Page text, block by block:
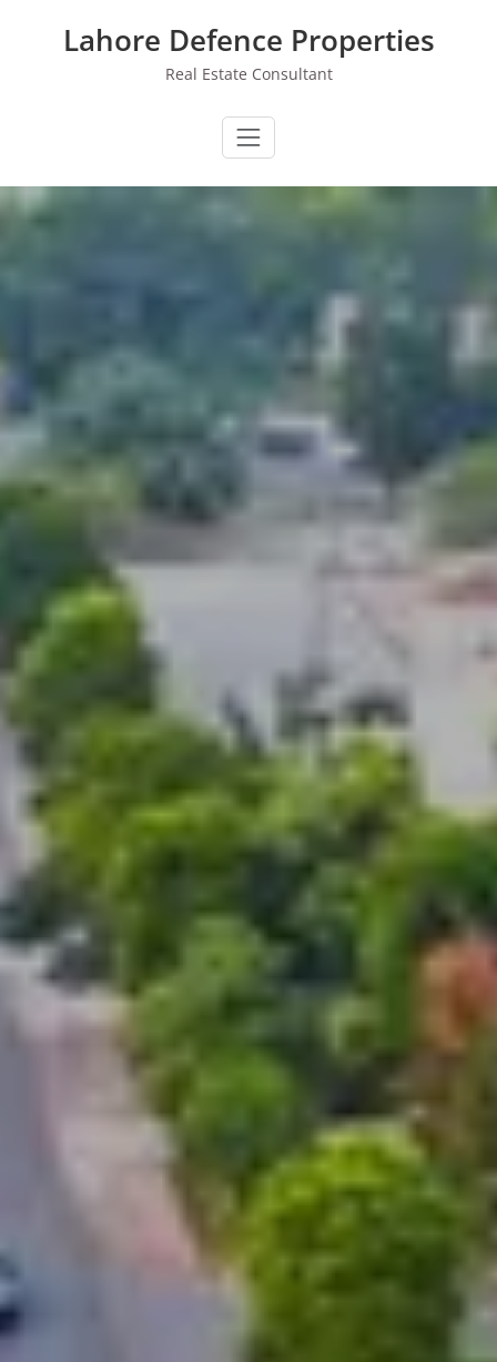
Lahore Defence Properties
Real Estate Consultant